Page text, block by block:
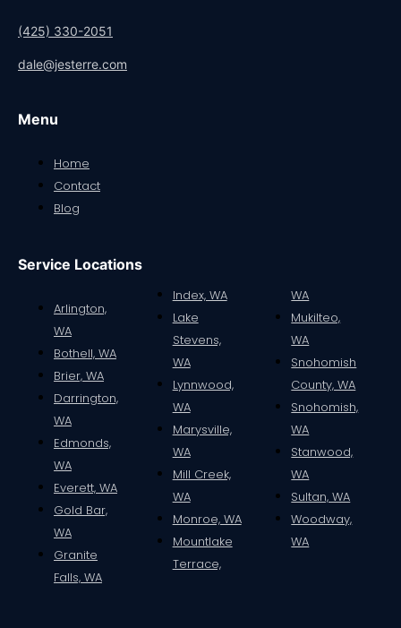
(425) 330-2051
dale@jesterre.com
Menu
Home
Contact
Blog
Service Locations
Arlington,
WA
Bothell, WA
Brier, WA
Darrington,
WA
Edmonds,
WA
Everett, WA
Gold Bar,
WA
Granite
Falls, WA
Index, WA
Lake
Stevens,
WA
Lynnwood,
WA
Marysville,
WA
Mill Creek,
WA
Monroe, WA
Mountlake
Terrace,
WA
Mukilteo,
WA
Snohomish
County, WA
Snohomish,
WA
Stanwood,
WA
Sultan, WA
Woodway,
WA